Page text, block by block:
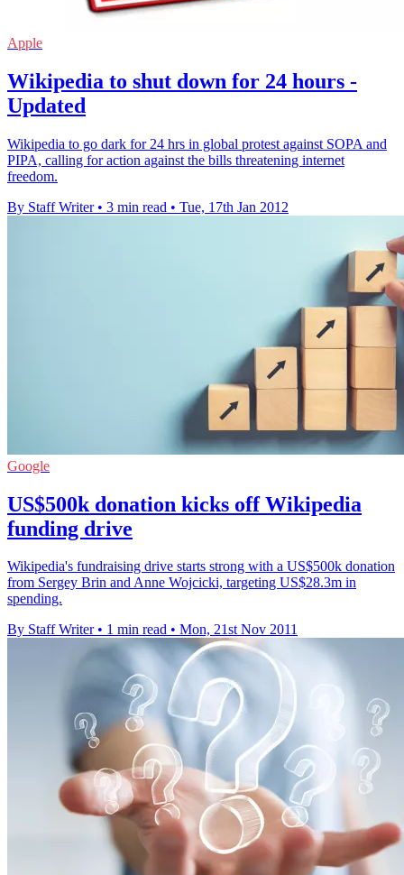
Apple
Wikipedia to shut down for 24 hours -
Updated
Wikipedia to go dark for 24 hrs in global protest against SOPA and
PIPA, calling for action against the bills threatening internet
freedom.
By Staff Writer • 3 min read • Tue, 17th Jan 2012
Google
US$500k donation kicks off Wikipedia
funding drive
Wikipedia's fundraising drive starts strong with a US$500k donation
from Sergey Brin and Anne Wojcicki, targeting US$28.3m in
spending.
By Staff Writer • 1 min read • Mon, 21st Nov 2011